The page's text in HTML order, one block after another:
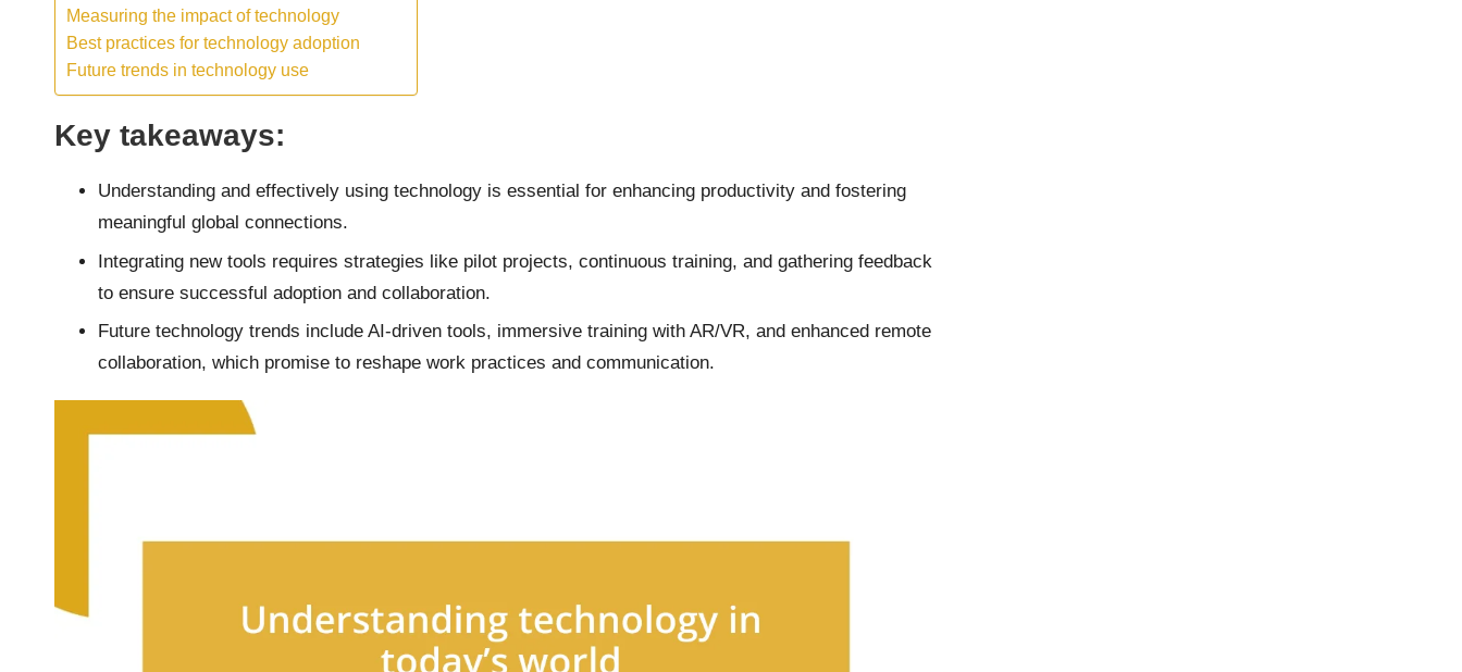
Measuring the impact of technology
Best practices for technology adoption
Future trends in technology use
Key takeaways:
Understanding and effectively using technology is essential for enhancing productivity and fostering
meaningful global connections.
Integrating new tools requires strategies like pilot projects, continuous training, and gathering feedback
to ensure successful adoption and collaboration.
Future technology trends include AI-driven tools, immersive training with AR/VR, and enhanced remote
collaboration, which promise to reshape work practices and communication.